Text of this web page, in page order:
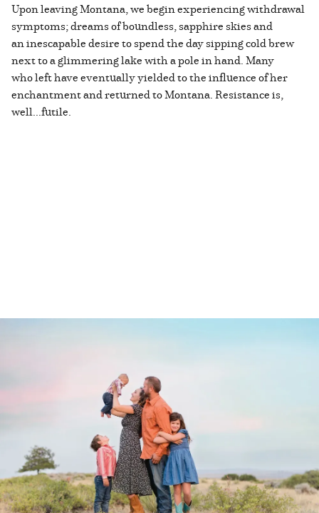
Upon leaving Montana, we begin experiencing withdrawal
symptoms; dreams of boundless, sapphire skies and
an inescapable desire to spend the day sipping cold brew
next to a glimmering lake with a pole in hand. Many
who left have eventually yielded to the influence of her
enchantment and returned to Montana. Resistance is,
well...futile.